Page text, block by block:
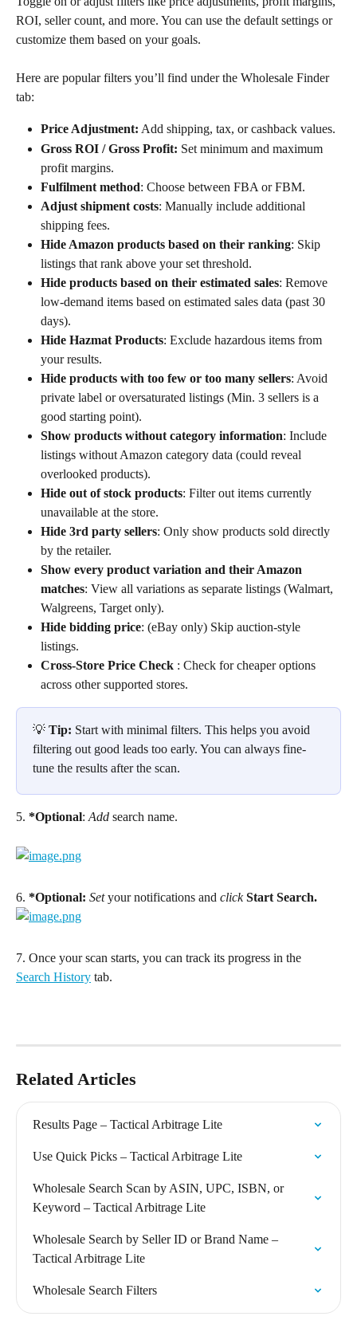
ROI, seller count, and more. You can use the default settings or
customize them based on your goals.
Here are popular filters you’ll find under the Wholesale Finder
tab:
Price Adjustment: Add shipping, tax, or cashback values.
Gross ROI / Gross Profit: Set minimum and maximum
profit margins.
Fulfilment method: Choose between FBA or FBM.
Adjust shipment costs: Manually include additional
shipping fees.
Hide Amazon products based on their ranking: Skip
listings that rank above your set threshold.
Hide products based on their estimated sales: Remove
low-demand items based on estimated sales data (past 30
days).
Hide Hazmat Products: Exclude hazardous items from
your results.
Hide products with too few or too many sellers: Avoid
private label or oversaturated listings (Min. 3 sellers is a
good starting point).
Show products without category information: Include
listings without Amazon category data (could reveal
overlooked products).
Hide out of stock products: Filter out items currently
unavailable at the store.
Hide 3rd party sellers: Only show products sold directly
by the retailer.
Show every product variation and their Amazon
matches: View all variations as separate listings (Walmart,
Walgreens, Target only).
Hide bidding price: (eBay only) Skip auction-style
listings.
Cross-Store Price Check : Check for cheaper options
across other supported stores.
💡 Tip: Start with minimal filters. This helps you avoid
filtering out good leads too early. You can always fine-
tune the results after the scan.
5. *Optional: Add search name.
6. *Optional: Set your notifications and click Start Search.
7. Once your scan starts, you can track its progress in the
Search History tab.
Related Articles
Results Page – Tactical Arbitrage Lite
Use Quick Picks – Tactical Arbitrage Lite
Wholesale Search Scan by ASIN, UPC, ISBN, or
Keyword – Tactical Arbitrage Lite
Wholesale Search by Seller ID or Brand Name –
Tactical Arbitrage Lite
Wholesale Search Filters